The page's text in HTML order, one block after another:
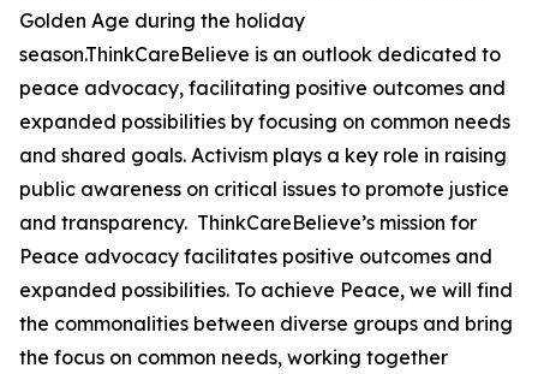
Golden Age during the holiday
season.ThinkCareBelieve is an outlook dedicated to
peace advocacy, facilitating positive outcomes and
expanded possibilities by focusing on common needs
and shared goals. Activism plays a key role in raising
public awareness on critical issues to promote justice
and transparency. ThinkCareBelieve’s mission for
Peace advocacy facilitates positive outcomes and
expanded possibilities. To achieve Peace, we will find
the commonalities between diverse groups and bring
the focus on common needs, working together